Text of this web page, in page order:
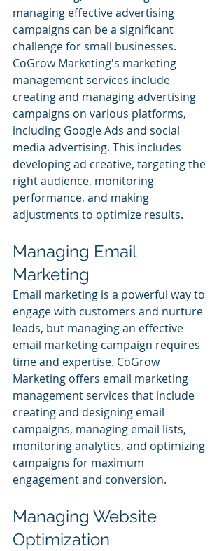
managing effective advertising
campaigns can be a significant
challenge for small businesses.
CoGrow Marketing's marketing
management services include
creating and managing advertising
campaigns on various platforms,
including Google Ads and social
media advertising. This includes
developing ad creative, targeting the
right audience, monitoring
performance, and making
adjustments to optimize results.
Managing Email
Marketing
Email marketing is a powerful way to
engage with customers and nurture
leads, but managing an effective
email marketing campaign requires
time and expertise. CoGrow
Marketing offers email marketing
management services that include
creating and designing email
campaigns, managing email lists,
monitoring analytics, and optimizing
campaigns for maximum
engagement and conversion.
Managing Website
Optimization